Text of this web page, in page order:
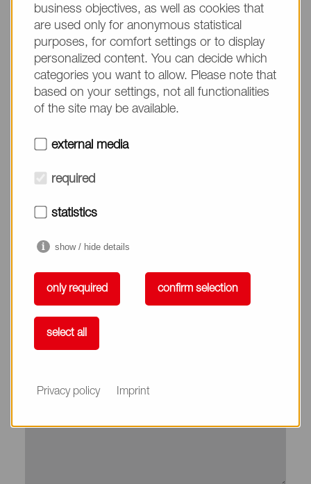
Company*
Please do not fill in
Name*
E-mail*
Country*
Phone
business objectives, as well as cookies that
are used only for anonymous statistical
purposes, for comfort settings or to display
personalized content. You can decide which
categories you want to allow. Please note that
based on your settings, not all functionalities
of the site may be available.
external media
required
statistics
show / hide details
only required confirm selection
select all
Privacy policy Imprint